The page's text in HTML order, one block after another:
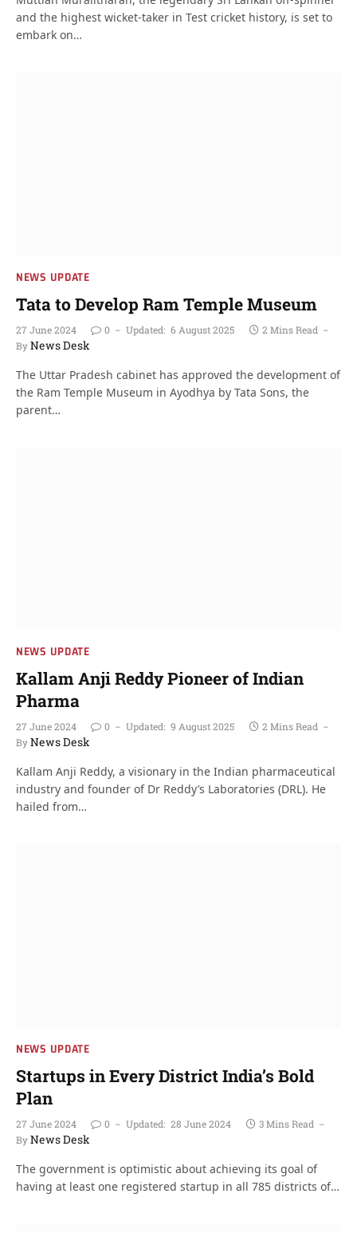
and the highest wicket-taker in Test cricket history, is set to
embark on…
NEWS UPDATE
Tata to Develop Ram Temple Museum
27 June 2024 0 Updated: 6 August 2025
2 Mins Read
ByNews Desk
The Uttar Pradesh cabinet has approved the development of
the Ram Temple Museum in Ayodhya by Tata Sons, the
parent…
NEWS UPDATE
Kallam Anji Reddy Pioneer of Indian
Pharma
27 June 2024 0 Updated: 9 August 2025
2 Mins Read
ByNews Desk
Kallam Anji Reddy, a visionary in the Indian pharmaceutical
industry and founder of Dr Reddy’s Laboratories (DRL). He
hailed from…
NEWS UPDATE
Startups in Every District India’s Bold
Plan
27 June 2024 0 Updated: 28 June 2024
3 Mins Read
ByNews Desk
The government is optimistic about achieving its goal of
having at least one registered startup in all 785 districts of…